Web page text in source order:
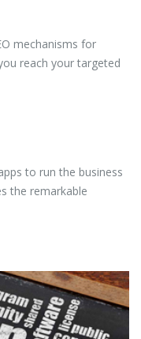
mechanisms for
reach your targeted
to run the business
the remarkable